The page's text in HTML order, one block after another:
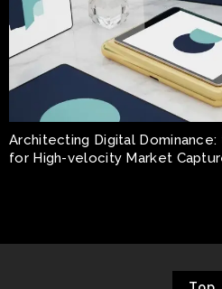
Architecting Digital
for High-velocity Market